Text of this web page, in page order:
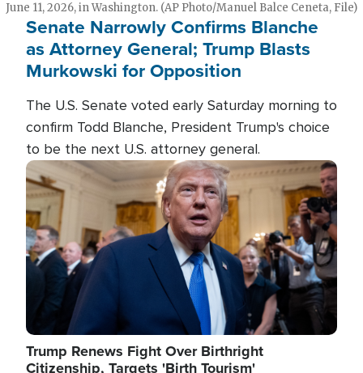
June 11, 2026, in Washington. (AP Photo/Manuel Balce Ceneta, File)
Senate Narrowly Confirms Blanche
as Attorney General; Trump Blasts
Murkowski for Opposition
The U.S. Senate voted early Saturday morning to
confirm Todd Blanche, President Trump's choice
to be the next U.S. attorney general.
Image
Trump Renews Fight Over Birthright
Citizenship, Targets 'Birth Tourism'